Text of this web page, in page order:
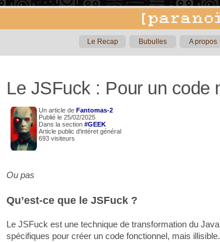
Le Recap Bubulles A propos
Le JSFuck : Pour un code
Un article de Fantomas-2
Publié le 25/02/2025
Dans la section #GEEK
Article public d'intéret général
693 visiteurs
Ou pas
Qu’est-ce que le JSFuck ?
Le JSFuck est une technique de transformation du
spécifiques pour créer un code fonctionnel, mais illisible.